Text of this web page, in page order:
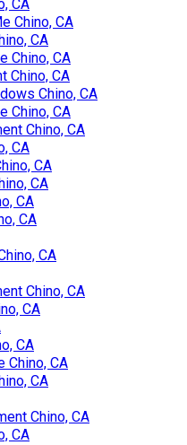
CA
Chino, CA
CA
Chino, CA
Chino, CA
Chino, CA
Chino, CA
Chino, CA
CA
CA
CA
CA
CA
CA
Chino, CA
CA
CA
Chino, CA
CA
Chino, CA
CA